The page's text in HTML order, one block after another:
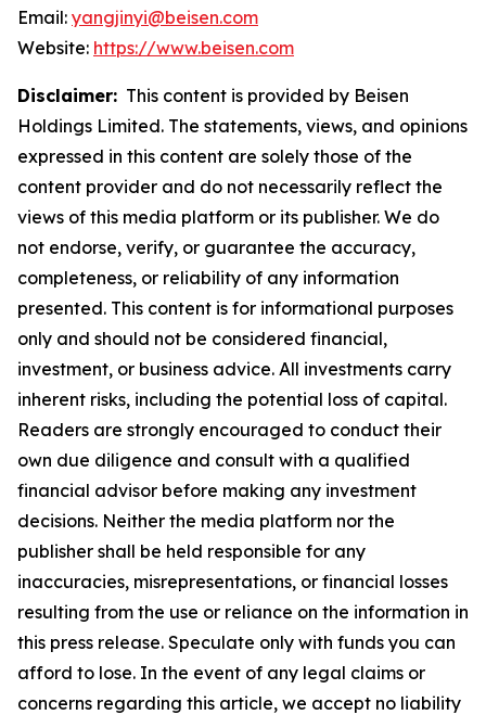
Email: yangjinyi@beisen.com
Website: https://www.beisen.com
Disclaimer: This content is provided by Beisen
Holdings Limited. The statements, views, and opinions
expressed in this content are solely those of the
content provider and do not necessarily reflect the
views of this media platform or its publisher. We do
not endorse, verify, or guarantee the accuracy,
completeness, or reliability of any information
presented. This content is for informational purposes
only and should not be considered financial,
investment, or business advice. All investments carry
inherent risks, including the potential loss of capital.
Readers are strongly encouraged to conduct their
own due diligence and consult with a qualified
financial advisor before making any investment
decisions. Neither the media platform nor the
publisher shall be held responsible for any
inaccuracies, misrepresentations, or financial losses
resulting from the use or reliance on the information in
this press release. Speculate only with funds you can
afford to lose. In the event of any legal claims or
concerns regarding this article, we accept no liability